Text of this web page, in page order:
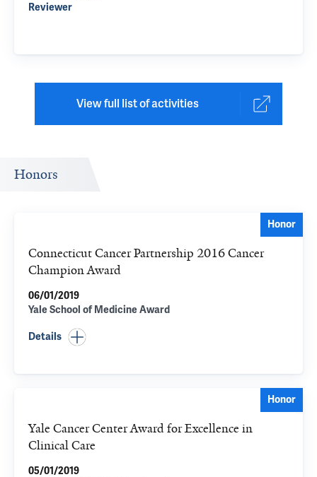
Reviewer
View full list of activities
Honors
Honor
Connecticut Cancer Partnership 2016 Cancer
Champion Award
06/01/2019
Yale School of Medicine Award
Details
Honor
Yale Cancer Center Award for Excellence in
Clinical Care
05/01/2019